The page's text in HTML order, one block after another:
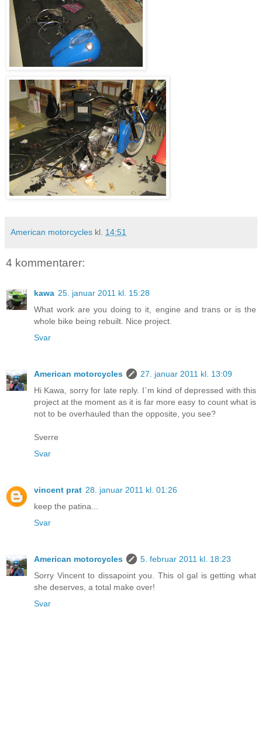
American motorcycles kl. 14:51
4 kommentarer:
kawa 25. januar 2011 kl. 15:28
What work are you doing to it, engine and trans or is the
whole bike being rebuilt. Nice project.
Svar
American motorcycles
27. januar 2011 kl. 13:09
Hi Kawa, sorry for late reply. I`m kind of depressed with this
project at the moment as it is far more easy to count what is
not to be overhauled than the opposite, you see?
Sverre
Svar
vincent prat 28. januar 2011 kl. 01:26
keep the patina...
Svar
American motorcycles
5. februar 2011 kl. 18:23
Sorry Vincent to dissapoint you. This ol gal is getting what
she deserves, a total make over!
Svar